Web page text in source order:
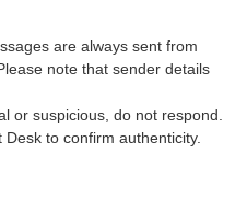
are always sent from
note that sender details
or suspicious, do not respond.
to confirm authenticity.